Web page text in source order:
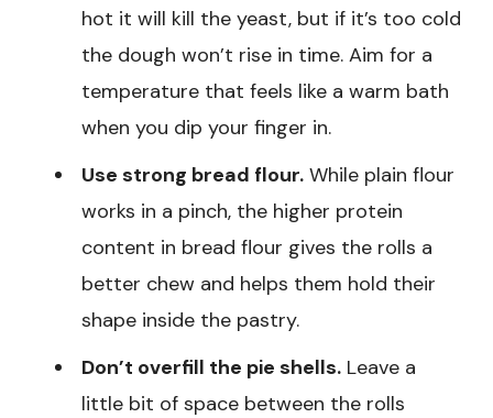
hot it will kill the yeast, but if it’s too cold
the dough won’t rise in time. Aim for a
temperature that feels like a warm bath
when you dip your finger in.
Use strong bread flour. While plain flour
works in a pinch, the higher protein
content in bread flour gives the rolls a
better chew and helps them hold their
shape inside the pastry.
Don’t overfill the pie shells. Leave a
little bit of space between the rolls